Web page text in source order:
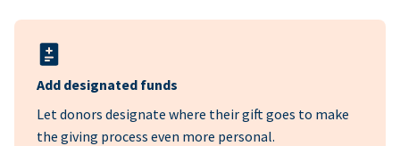
Add designated funds
Let donors designate where their gift goes to make
the giving process even more personal.